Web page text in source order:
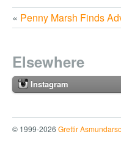
« Penny Marsh Finds
Elsewhere
Instagram
© 1999-2026 Grettir